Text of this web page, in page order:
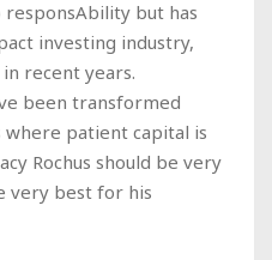
but has
investing industry,
recent years.
been transformed
patient capital is
Rochus should be very
very best for his